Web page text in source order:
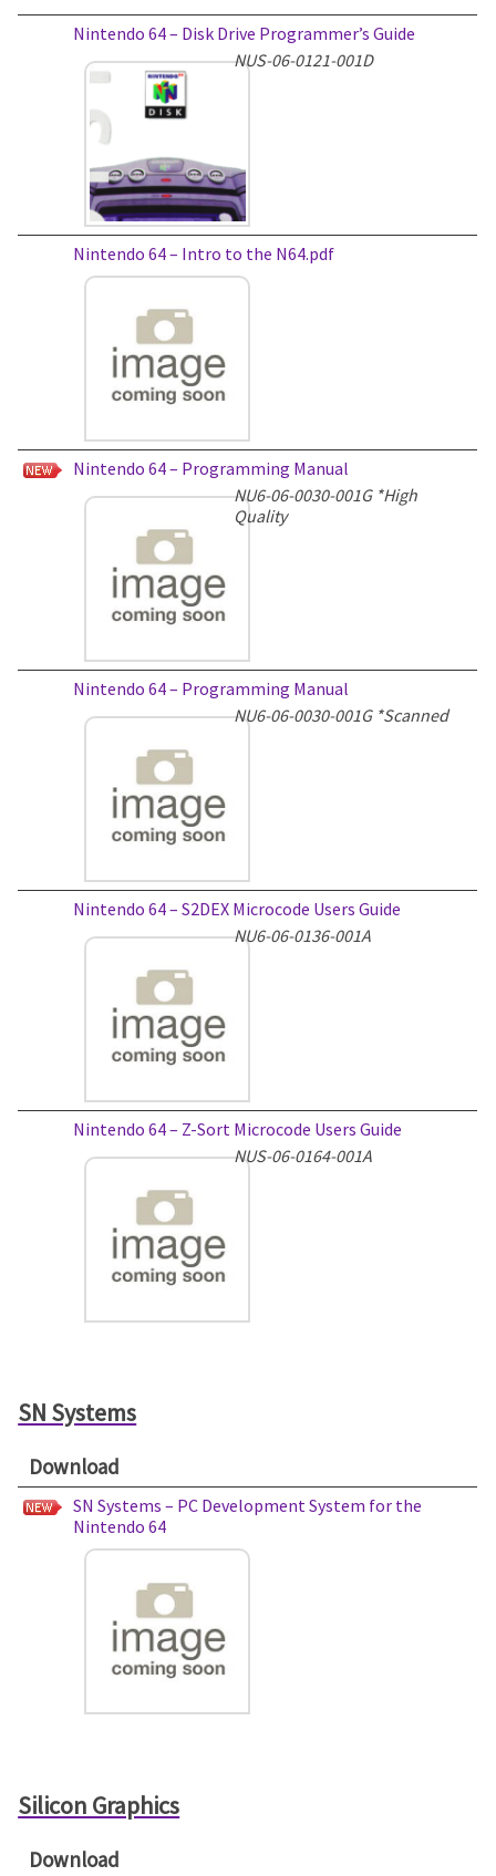
Nintendo 64 – Disk Drive Programmer’s Guide
NUS-06-0121-001D
Nintendo 64 – Intro to the N64.pdf
Nintendo 64 – Programming Manual
NU6-06-0030-001G *High
Quality
Nintendo 64 – Programming Manual
NU6-06-0030-001G *Scanned
Nintendo 64 – S2DEX Microcode Users Guide
NU6-06-0136-001A
Nintendo 64 – Z-Sort Microcode Users Guide
NUS-06-0164-001A
SN Systems
Download
SN Systems – PC Development System for the
Nintendo 64
Silicon Graphics
Download